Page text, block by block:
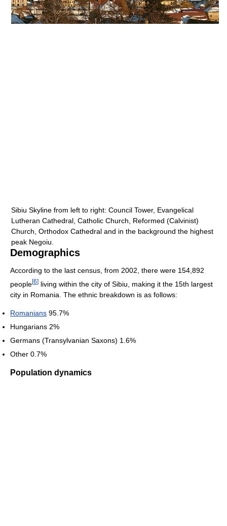
Sibiu Skyline from left to right: Council Tower, Evangelical
Lutheran Cathedral, Catholic Church, Reformed (Calvinist)
Church, Orthodox Cathedral and in the background the highest
peak Negoiu.
Demographics
According to the last census, from 2002, there were 154,892
people[6] living within the city of Sibiu, making it the 15th largest
city in Romania. The ethnic breakdown is as follows:
Romanians 95.7%
Hungarians 2%
Germans (Transylvanian Saxons) 1.6%
Other 0.7%
Population dynamics